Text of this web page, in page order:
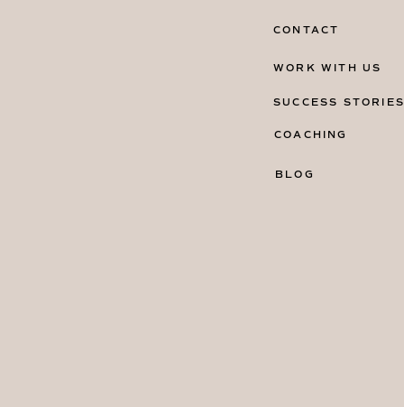
BLOG
COACHING
CONTACT
SUCCESS STORIES
WORK WITH US